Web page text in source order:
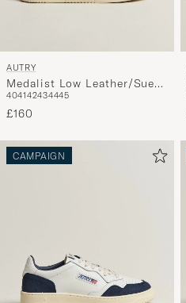
AUTRY
Medalist Low Leather/Suede
Sneaker White/Lion
404142434445
£160
CAMPAIGN